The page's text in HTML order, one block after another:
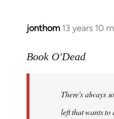
jonthom 13 years 10
In
to
libcom.org
Book O'Dead
There's always
left that wants to